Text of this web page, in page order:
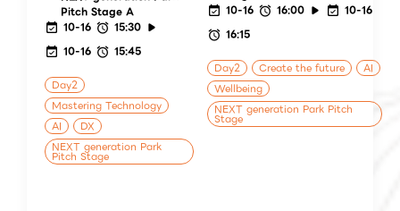
Pitch Stage A
10-16
15:30
10-16
15:45
Day2
Mastering Technology
AI
DX
NEXT generation Park
Pitch Stage
10-16
16:00
10-16
16:15
Day2 Create the future
AI
Wellbeing
NEXT generation Park Pitch
Stage